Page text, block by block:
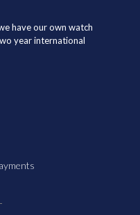
have our own watch
year international